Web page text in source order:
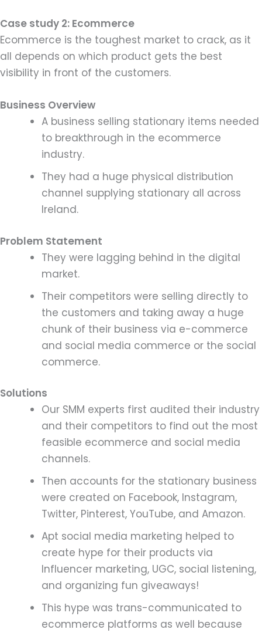
Case study 2: Ecommerce
Ecommerce is the toughest market to crack, as it
all depends on which product gets the best
visibility in front of the customers.
Business Overview
A business selling stationary items needed
to breakthrough in the ecommerce
industry.
They had a huge physical distribution
channel supplying stationary all across
Ireland.
Problem Statement
They were lagging behind in the digital
market.
Their competitors were selling directly to
the customers and taking away a huge
chunk of their business via e-commerce
and social media commerce or the social
commerce.
Solutions
Our SMM experts first audited their industry
and their competitors to find out the most
feasible ecommerce and social media
channels.
Then accounts for the stationary business
were created on Facebook, Instagram,
Twitter, Pinterest, YouTube, and Amazon.
Apt social media marketing helped to
create hype for their products via
Influencer marketing, UGC, social listening,
and organizing fun giveaways!
This hype was trans-communicated to
ecommerce platforms as well because